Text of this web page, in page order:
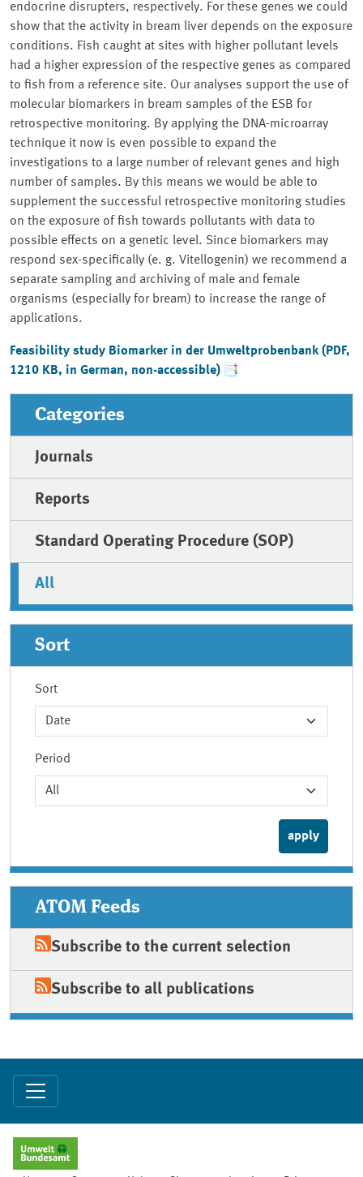
endocrine disrupters, respectively. For these genes we could
show that the activity in bream liver depends on the exposure
conditions. Fish caught at sites with higher pollutant levels
had a higher expression of the respective genes as compared
to fish from a reference site. Our analyses support the use of
molecular biomarkers in bream samples of the ESB for
retrospective monitoring. By applying the DNA-microarray
technique it now is even possible to expand the
investigations to a large number of relevant genes and high
number of samples. By this means we would be able to
supplement the successful retrospective monitoring studies
on the exposure of fish towards pollutants with data to
possible effects on a genetic level. Since biomarkers may
respond sex-specifically (e. g. Vitellogenin) we recommend a
separate sampling and archiving of male and female
organisms (especially for bream) to increase the range of
applications.
Feasibility study Biomarker in der Umweltprobenbank(PDF,
1210 KB, in German, non-accessible)
Categories
Journals
Reports
Standard Operating Procedure (SOP)
All
Sort
Sort
Period
ATOM Feeds
Subscribe to the current selection
Subscribe to all publications